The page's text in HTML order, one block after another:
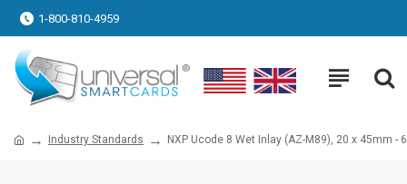
1-800-810-4959
Industry Standards NXP Ucode 8 Wet Inlay (AZ-M89), 20 x 45mm -